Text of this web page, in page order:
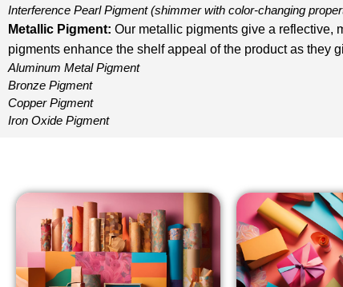
Interference Pearl Pigment(shimmer with color-changing
Metallic Pigment: Our metallic pigments give a reflective,
pigments enhance the shelf appeal of the product as they
Aluminum Metal Pigment
Bronze Pigment
Copper Pigment
Iron Oxide Pigment